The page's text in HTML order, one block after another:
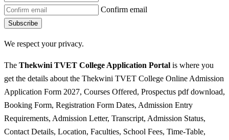
Confirm email
Subscribe
We respect your privacy.
The Thekwini TVET College Application Portal is where you
get the details about the Thekwini TVET College Online Admission
Application Form 2027, Courses Offered, Prospectus pdf download,
Booking Form, Registration Form Dates, Admission Entry
Requirements, Admission Letter, Transcript, Admission Status,
Contact Details, Location, Faculties, School Fees, Time-Table,